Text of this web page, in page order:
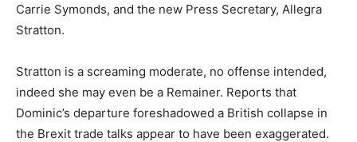
Carrie Symonds, and the new Press Secretary, Allegra
Stratton.
Stratton is a screaming moderate, no offense intended,
indeed she may even be a Remainer. Reports that
Dominic’s departure foreshadowed a British collapse in
the Brexit trade talks appear to have been exaggerated.